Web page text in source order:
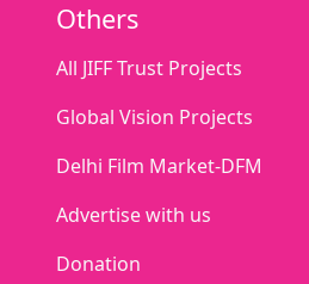
Others
All JIFF Trust Projects
Global Vision Projects
Delhi Film Market-DFM
Advertise with us
Donation